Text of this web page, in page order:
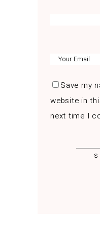
Save my
website in
next time I